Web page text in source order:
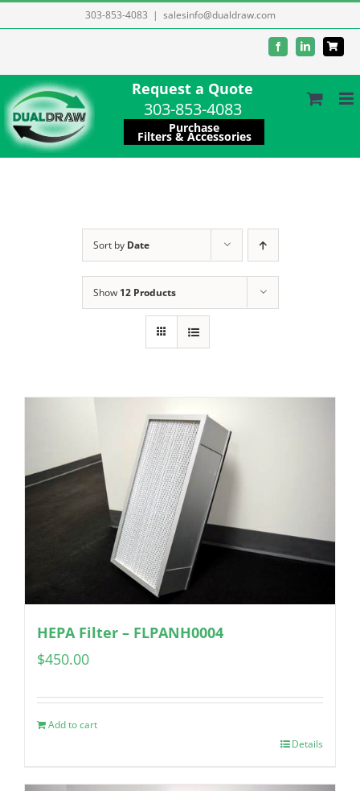
to
303-853-4083 | salesinfo@dualdraw.com
FacebookLinkedIn
Request a Quote
303-853-4083
Purchase
Filters & Accessories
Sort by Date
Show 12 Products
HEPA Filter – FLPANH0004
$450.00
Add to cart
Details